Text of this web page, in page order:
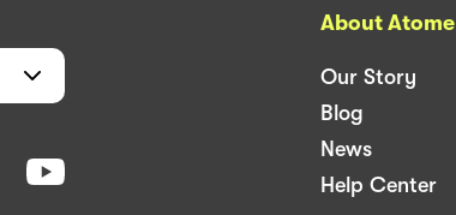
About Atome
Our Story
Blog
News
Help Center